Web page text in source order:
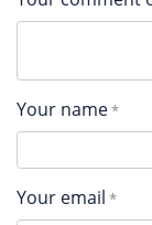
Your name
Your email